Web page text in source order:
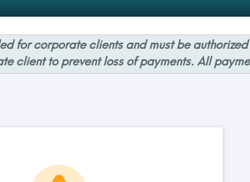
for corporate clients and must be
client to prevent loss of payments. All